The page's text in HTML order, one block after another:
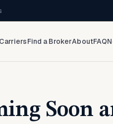
Find a BrokerAboutFAQ
Soon